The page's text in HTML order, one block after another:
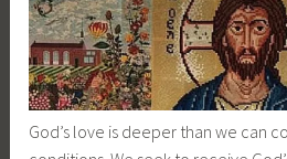
God’s love is deeper than we can